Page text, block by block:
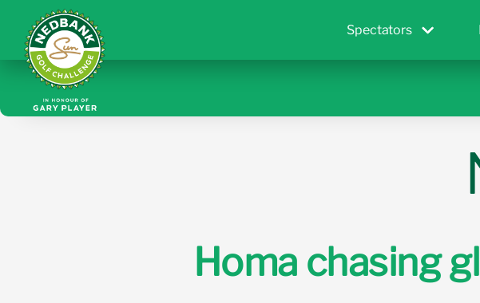
Spectators
Homa chasing